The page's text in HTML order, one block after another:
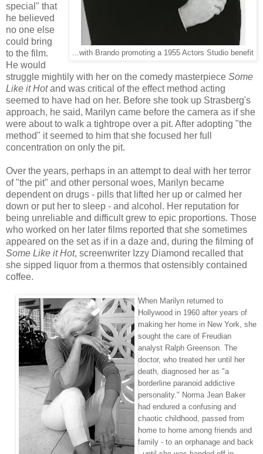
...with Brando promoting a 1955 Actors Studio benefit
special" that
he believed
no one else
could bring
to the film.
He would
struggle mightily with her on the comedy masterpiece Some
Like it Hotand was critical of the effect method acting
seemed to have had on her. Before she took up Strasberg's
approach, he said, Marilyn came before the camera as if she
were about to walk a tightrope over a pit. After adopting "the
method" it seemed to him that she focused her full
concentration on only the pit.
Over the years, perhaps in an attempt to deal with her terror
of "the pit" and other personal woes, Marilyn became
dependent on drugs - pills that lifted her up or calmed her
down or put her to sleep - and alcohol. Her reputation for
being unreliable and difficult grew to epic proportions. Those
who worked on her later films reported that she sometimes
appeared on the set as if in a daze and, during the filming of
Some Like it Hot, screenwriter Izzy Diamond recalled that
she sipped liquor from a thermos that ostensibly contained
coffee.
When Marilyn returned to
Hollywood in 1960 after years of
making her home in New York, she
sought the care of Freudian
analyst Ralph Greenson. The
doctor, who treated her until her
death, diagnosed her as "a
borderline paranoid addictive
personality." Norma Jean Baker
had endured a confusing and
chaotic childhood, passed from
home to home among friends and
family - to an orphanage and back